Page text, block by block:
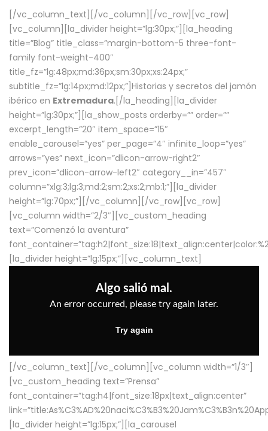
[/vc_column_text][/vc_column][/vc_row][vc_row]
[vc_column][la_divider height=”lg:30px;”][la_heading
title=”Blog” title_class=”margin-bottom-5 three-font-
family font-weight-400″
title_fz=”lg:48px;md:36px;sm:30px;xs:24px;”
subtitle_fz=”lg:14px;md:12px;”]Historias y secretos del jamón
ibérico en Extremadura.[/la_heading][la_divider
height=”lg:30px;”][la_show_posts orderby=”” order=””
excerpt_length=”20″ item_space=”15″
enable_carousel=”yes” per_page=”4″ infinite_loop=”yes”
arrows=”yes” next_icon=”dlicon-arrow-right2″
prev_icon=”dlicon-arrow-left2″ category__in=”457″
column=”xlg:3;lg:3;md:2;sm:2;xs:2;mb:1;”][la_divider
height=”lg:70px;”][/vc_column][/vc_row][vc_row]
[vc_column width=”2/3″][vc_custom_heading
text=”Comenzó la aventura”
[la_divider height=”lg:15px;”][vc_column_text]
[/vc_column_text][/vc_column][vc_column width=”1/3″]
[vc_custom_heading text=”Prensa”
font_container=”tag:h4|font_size:18px|text_align:center”
[la_divider height=”lg:15px;”][la_carousel